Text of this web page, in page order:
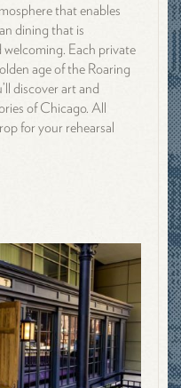
that enables
dining that is
Each private
age of the Roaring
discover art and
of Chicago. All
for your rehearsal